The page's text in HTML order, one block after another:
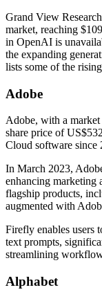
Grand View
market, reaching
in OpenAI is
the expanding
lists some of the
Adobe
Adobe, with a
share price of
Cloud software since
In March 2023,
enhancing marketing
flagship products,
augmented with
Firefly enables users
text prompts,
streamlining
Alphabet